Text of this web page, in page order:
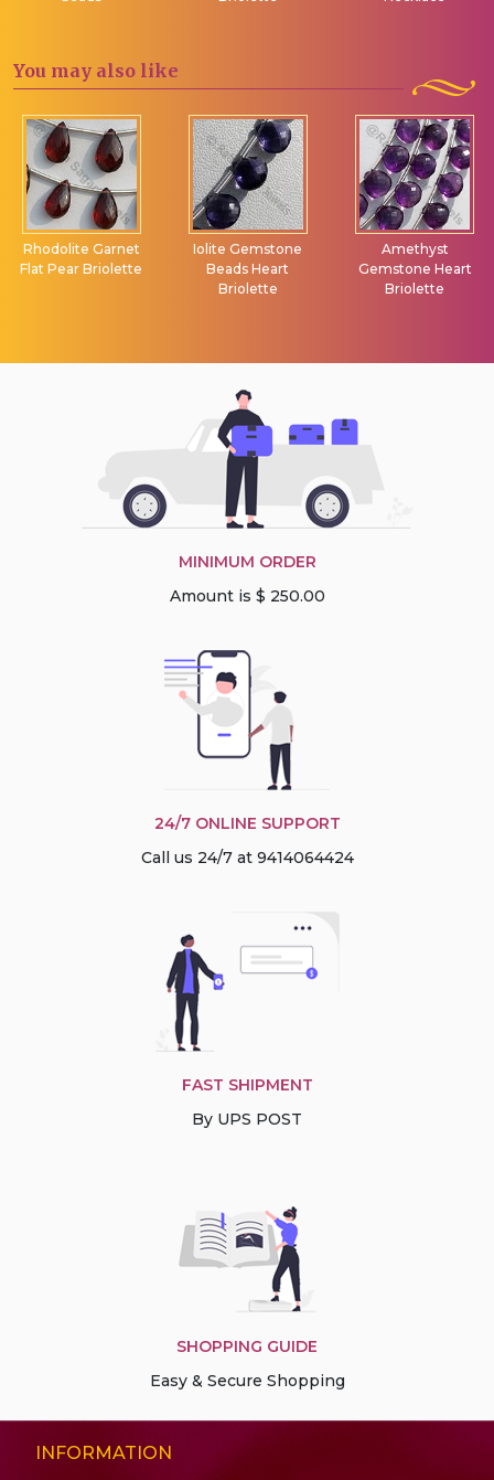
You may also like
Rhodolite Garnet
Flat Pear Briolette
Iolite Gemstone
Beads Heart
Briolette
Amethyst
Gemstone Heart
Briolette
MINIMUM ORDER
Amount is $ 250.00
24/7 ONLINE SUPPORT
Call us 24/7 at 9414064424
FAST SHIPMENT
By UPS POST
SHOPPING GUIDE
Easy & Secure Shopping
INFORMATION